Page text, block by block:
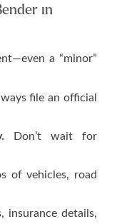
in
a “minor”
file an official
Don’t wait for
of vehicles, road
insurance details,